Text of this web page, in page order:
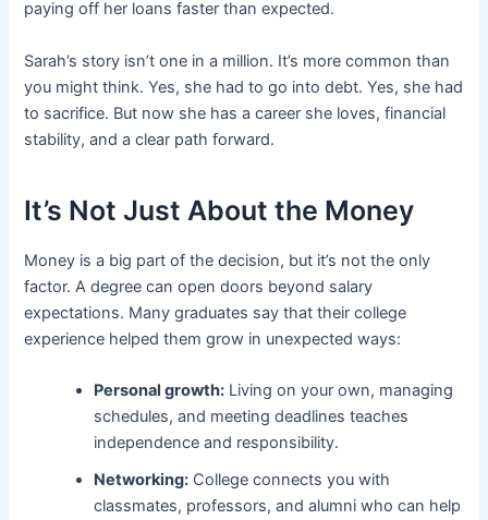
paying off her loans faster than expected.
Sarah’s story isn’t one in a million. It’s more common than
you might think. Yes, she had to go into debt. Yes, she had
to sacrifice. But now she has a career she loves, financial
stability, and a clear path forward.
It’s Not Just About the Money
Money is a big part of the decision, but it’s not the only
factor. A degree can open doors beyond salary
expectations. Many graduates say that their college
experience helped them grow in unexpected ways:
Personal growth: Living on your own, managing
schedules, and meeting deadlines teaches
independence and responsibility.
Networking: College connects you with
classmates, professors, and alumni who can help